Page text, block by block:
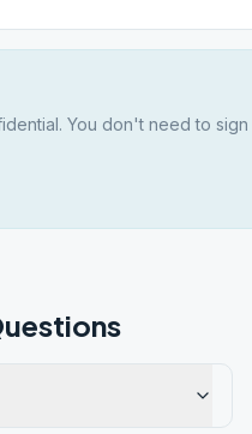
You don't need to